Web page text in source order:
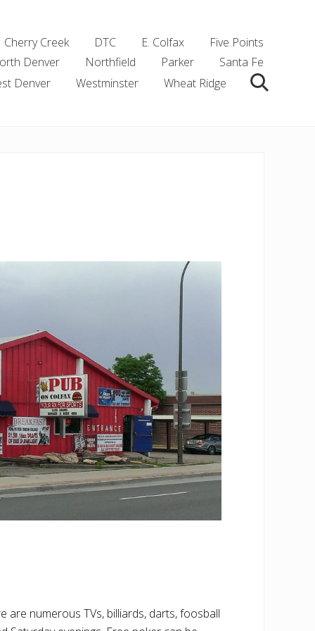
Cherry Creek DTC E. Colfax
Five Points
Denver Northfield Parker
Santa Fe
Denver Westminster Wheat Ridge Search
are numerous TVs, billiards, darts, foosball